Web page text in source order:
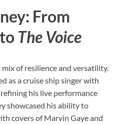
From
The Voice
mix of resilience and versatility.
as a cruise ship singer with
his live performance
showcased his ability to
covers of Marvin Gaye and